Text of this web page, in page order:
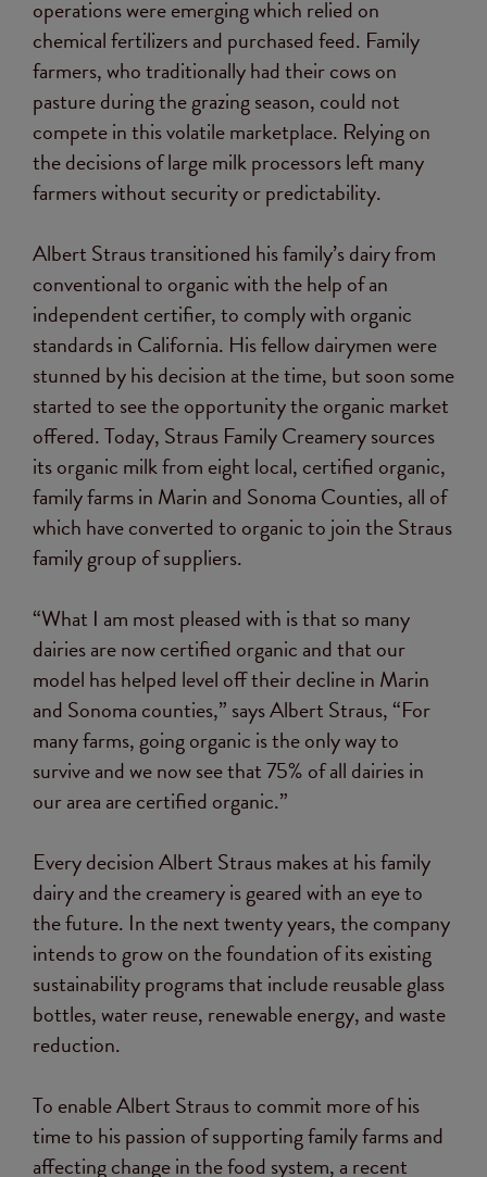
operations were emerging which relied on
chemical fertilizers and purchased feed. Family
farmers, who traditionally had their cows on
pasture during the grazing season, could not
compete in this volatile marketplace. Relying on
the decisions of large milk processors left many
farmers without security or predictability.
Albert Straus transitioned his family’s dairy from
conventional to organic with the help of an
independent certifier, to comply with organic
standards in California. His fellow dairymen were
stunned by his decision at the time, but soon some
started to see the opportunity the organic market
offered. Today, Straus Family Creamery sources
its organic milk from eight local, certified organic,
family farms in Marin and Sonoma Counties, all of
which have converted to organic to join the Straus
family group of suppliers.
“What I am most pleased with is that so many
dairies are now certified organic and that our
model has helped level off their decline in Marin
and Sonoma counties,” says Albert Straus, “For
many farms, going organic is the only way to
survive and we now see that 75% of all dairies in
our area are certified organic.”
Every decision Albert Straus makes at his family
dairy and the creamery is geared with an eye to
the future. In the next twenty years, the company
intends to grow on the foundation of its existing
sustainability programs that include reusable glass
bottles, water reuse, renewable energy, and waste
reduction.
To enable Albert Straus to commit more of his
time to his passion of supporting family farms and
affecting change in the food system, a recent